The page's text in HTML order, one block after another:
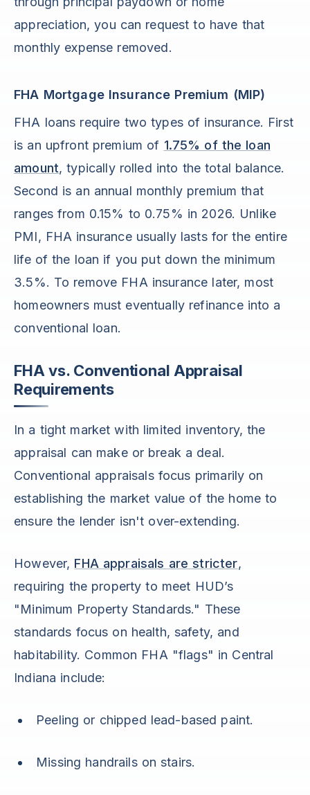
appreciation, you can request to have that
monthly expense removed.
FHA Mortgage Insurance Premium (MIP)
FHA loans require two types of insurance. First
is an upfront premium of 1.75% of the loan
amount, typically rolled into the total balance.
Second is an annual monthly premium that
ranges from 0.15% to 0.75% in 2026. Unlike
PMI, FHA insurance usually lasts for the entire
life of the loan if you put down the minimum
3.5%. To remove FHA insurance later, most
homeowners must eventually refinance into a
conventional loan.
FHA vs. Conventional Appraisal
Requirements
In a tight market with limited inventory, the
appraisal can make or break a deal.
Conventional appraisals focus primarily on
establishing the market value of the home to
ensure the lender isn't over-extending.
However, FHA appraisals are stricter,
requiring the property to meet HUD’s
"Minimum Property Standards." These
standards focus on health, safety, and
habitability. Common FHA "flags" in Central
Indiana include:
Peeling or chipped lead-based paint.
Missing handrails on stairs.